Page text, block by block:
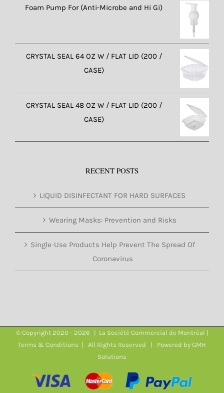
Foam Pump For (Anti-Microbe and Hi Gi)
CRYSTAL SEAL 64 OZ W / FLAT LID (200 /
CASE)
CRYSTAL SEAL 48 OZ W / FLAT LID (200 /
CASE)
RECENT POSTS
LIQUID DISINFECTANT FOR HARD SURFACES
Wearing Masks: Prevention and Risks
Single-Use Products Help Prevent The Spread Of
Coronavirus
© Copyright 2020 - 2026 | La Société Commercial de Montréal |
Terms & Conditions | All Rights Reserved | Powered by GMH
Solutions